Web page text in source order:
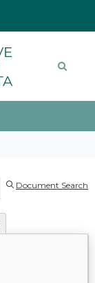
Document Search